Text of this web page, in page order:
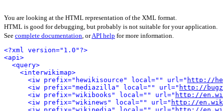
You are looking at the HTML representation of the XML format.
HTML is good for debugging, but probably is not suitable for your application.
See complete documentation, orAPI help for more information.
<?xml version="1.0"?>
<api>
<query>
<interwikimap>
<iw prefix="hewikisource" local="" url=" http://
<iw prefix="mediazilla" local="" url=" http://
<iw prefix="wikibooks" local="" url=" http://
<iw prefix="wikinews" local="" url=" http://